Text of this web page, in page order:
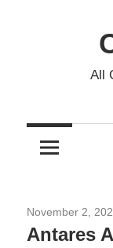
All
November 2,
Antares